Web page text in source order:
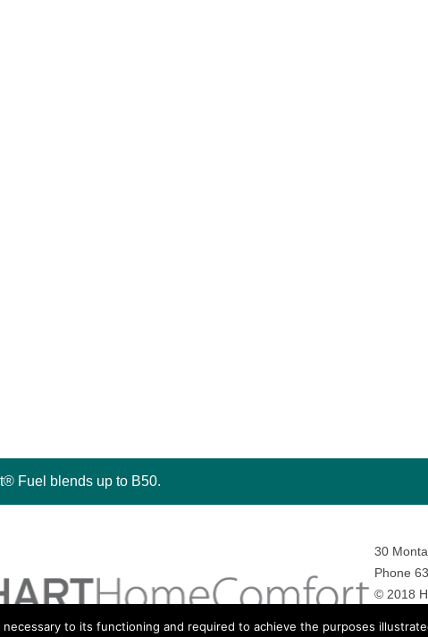
Fuel blends up to B50.
30
Phone
© 2018
to its functioning and required to achieve the purposes